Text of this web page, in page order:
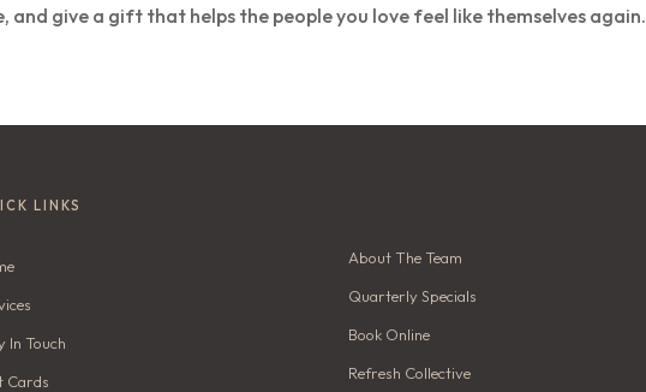
and give a gift that helps the people you love feel like themselves again.
LINKS
In Touch
Cards
About The Team
Quarterly Specials
Book Online
Refresh Collective